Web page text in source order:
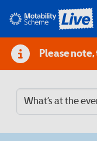
Please